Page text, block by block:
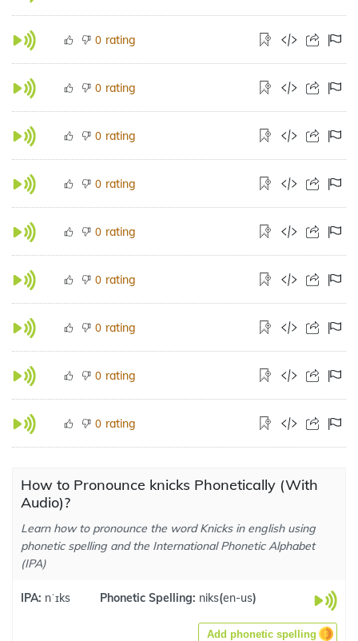
0 rating
0 rating
0 rating
0 rating
0 rating
0 rating
0 rating
0 rating
0 rating
How to Pronounce knicks Phonetically (With
Audio)?
Learn how to pronounce the word Knicks in english using
phonetic spelling and the International Phonetic Alphabet
(IPA)
IPA: nˈɪks Phonetic Spelling: niks(en-us)
Add phonetic spelling